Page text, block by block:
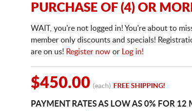
PURCHASE OF (4) OR
WAIT, you're not logged in! You're about to
member only discounts and specials!
are on us! Register now or Log in!
$450.00 (each) FREE SHIPPING!
PAYMENT RATES AS LOW AS 0% FOR 12